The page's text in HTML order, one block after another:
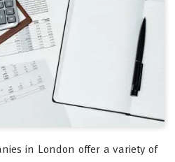
in London offer a variety of